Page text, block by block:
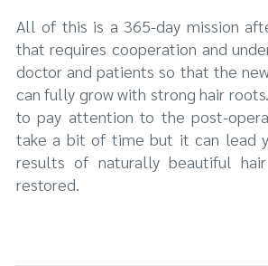
All of this is a 365-day mission
that requires cooperation and
doctor and patients so that the
can fully grow with strong hair
to pay attention to the post-
take a bit of time but it can lead
results of naturally beautiful
restored.